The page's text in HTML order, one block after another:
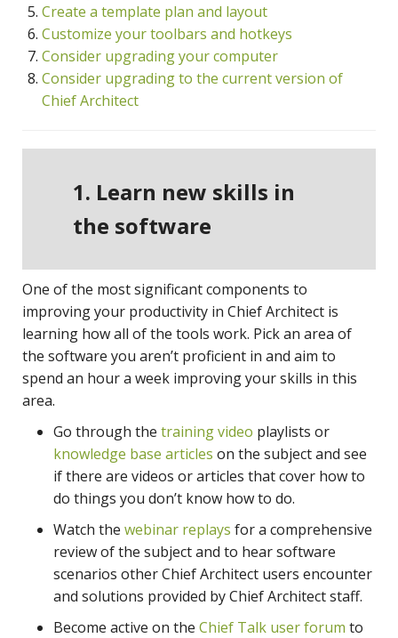
Create a template plan and layout
Customize your toolbars and hotkeys
Consider upgrading your computer
Consider upgrading to the current version of
Chief Architect
1. Learn new skills in
the software
One of the most significant components to
improving your productivity in Chief Architect is
learning how all of the tools work. Pick an area of
the software you aren’t proficient in and aim to
spend an hour a week improving your skills in this
area.
Go through thetraining video playlists or
knowledge base articles on the subject and see
if there are videos or articles that cover how to
do things you don’t know how to do.
Watch thewebinar replays for a comprehensive
review of the subject and to hear software
scenarios other Chief Architect users encounter
and solutions provided by Chief Architect staff.
Become active on theChief Talk user forum to